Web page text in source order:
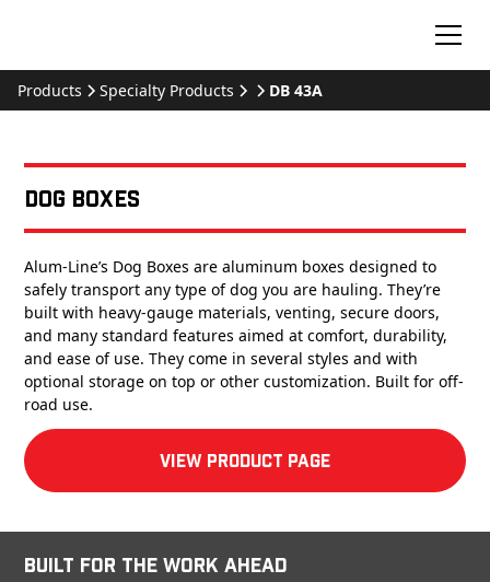
Products Specialty Products DB 43A
Dog Boxes
Alum-Line’s Dog Boxes are aluminum boxes designed to
safely transport any type of dog you are hauling. They’re
built with heavy-gauge materials, venting, secure doors,
and many standard features aimed at comfort, durability,
and ease of use. They come in several styles and with
optional storage on top or other customization. Built for off-
road use.
View product Page
Built for the Work Ahead